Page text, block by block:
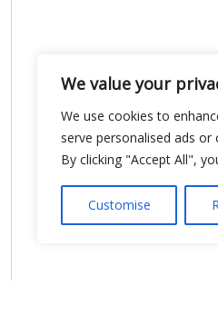
We value your
We use cookies to
serve personalised ads
By clicking "Accept All",
Customise